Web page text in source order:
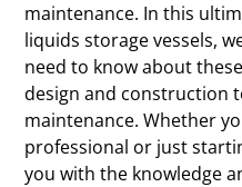
maintenance. In this
liquids storage vessels,
need to know about
design and construction
maintenance. Whether
professional or just
you with the knowledge